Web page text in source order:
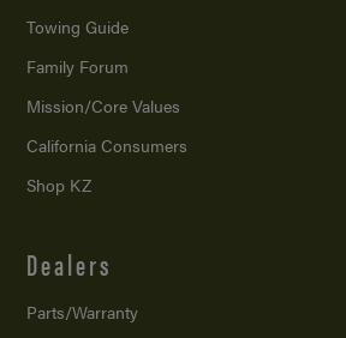
Towing Guide
Family Forum
Mission/Core Values
California Consumers
Shop KZ
Dealers
Parts/Warranty